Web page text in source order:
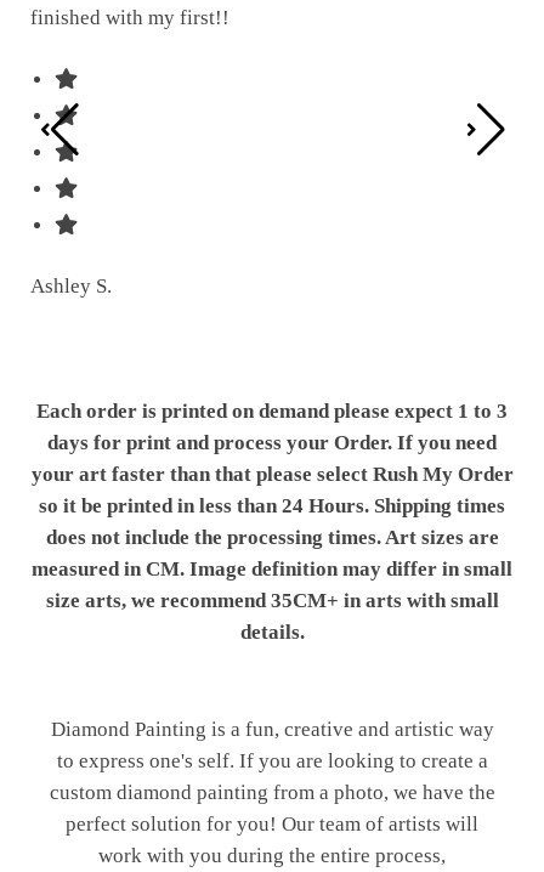
finished with my first!!
Ashley S.
Each order is printed on demand please expect 1 to 3
days for print and process your Order. If you need
your art faster than that please select Rush My Order
so it be printed in less than 24 Hours. Shipping times
does not include the processing times. Art sizes are
measured in CM. Image definition may differ in small
size arts, we recommend 35CM+ in arts with small
details.
Diamond Painting is a fun, creative and artistic way
to express one's self. If you are looking to create a
custom diamond painting from a photo, we have the
perfect solution for you! Our team of artists will
work with you during the entire process,